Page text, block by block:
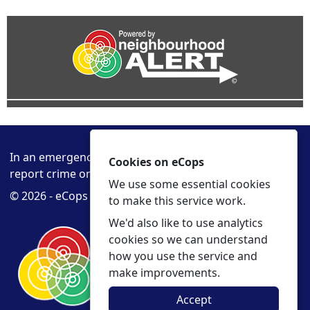
In an emergency always call 999 or visit our website to
report crime online –
www.cambs.police.uk
© 2026 - eCops -
Privacy Accessibility
Cookies on eCops
We use some essential cookies
to make this service work.
We'd also like to use analytics
cookies so we can understand
how you use the service and
make improvements.
Accept